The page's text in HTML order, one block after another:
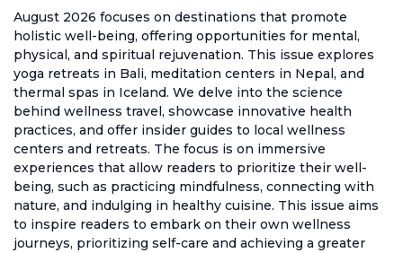
August 2026 focuses on destinations that promote
holistic well-being, offering opportunities for mental,
physical, and spiritual rejuvenation. This issue explores
yoga retreats in Bali, meditation centers in Nepal, and
thermal spas in Iceland. We delve into the science
behind wellness travel, showcase innovative health
practices, and offer insider guides to local wellness
centers and retreats. The focus is on immersive
experiences that allow readers to prioritize their well-
being, such as practicing mindfulness, connecting with
nature, and indulging in healthy cuisine. This issue aims
to inspire readers to embark on their own wellness
journeys, prioritizing self-care and achieving a greater